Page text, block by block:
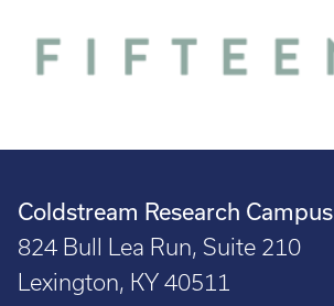
Coldstream Research Campus
824 Bull Lea Run, Suite 210
Lexington, KY 40511